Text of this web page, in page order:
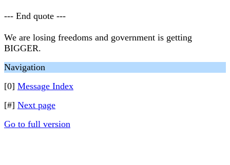
--- End quote ---
We are losing freedoms and government is getting
BIGGER.
Navigation
[0] Message Index
[#] Next page
Go to full version